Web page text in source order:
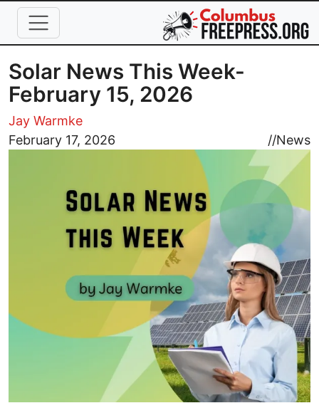
Skip to main content
Solar News This Week-
February 15, 2026
Jay Warmke
February 17, 2026
//News
Image